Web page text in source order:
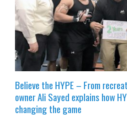
Believe the HYPE – From
owner Ali Sayed explains how
changing the game